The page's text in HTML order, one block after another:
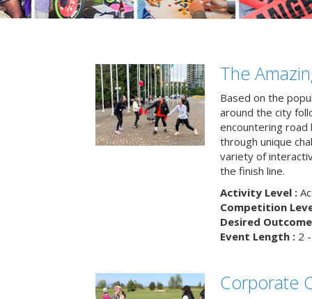
The
Based on the
around the city
encountering road
through unique
variety of
the finish line.
Activity Level :
Competition
Desired
Event Length :2 -
Corporate